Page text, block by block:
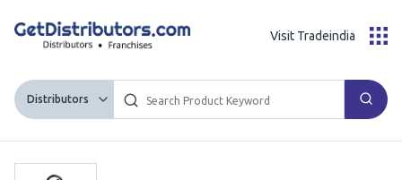
Distributors
Visit Tradeindia